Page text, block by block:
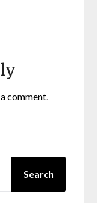
comment.
Search